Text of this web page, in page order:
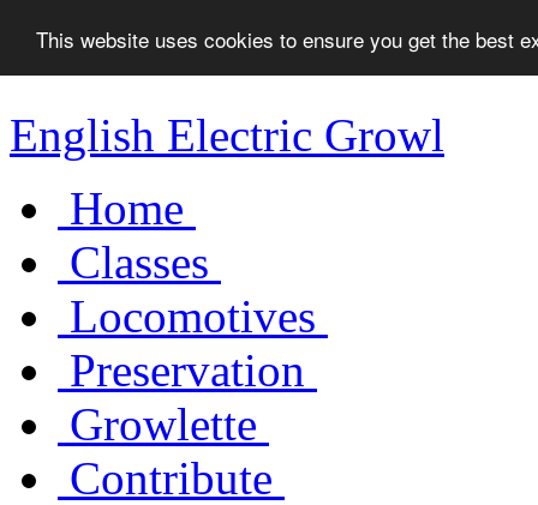
This website uses cookies to ensure you get the best
English Electric Growl
Home
Classes
Locomotives
Preservation
Growlette
Contribute